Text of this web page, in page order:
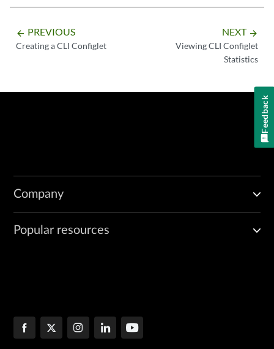
arrow_backward PREVIOUS
Creating a CLI Configlet
NEXT arrow_forward
Viewing CLI Configlet
Statistics
Company
Popular resources
Feedback